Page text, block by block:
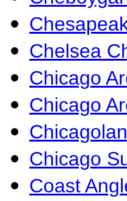
Chelsea
Chicago
Chicago
Chicago
Coast